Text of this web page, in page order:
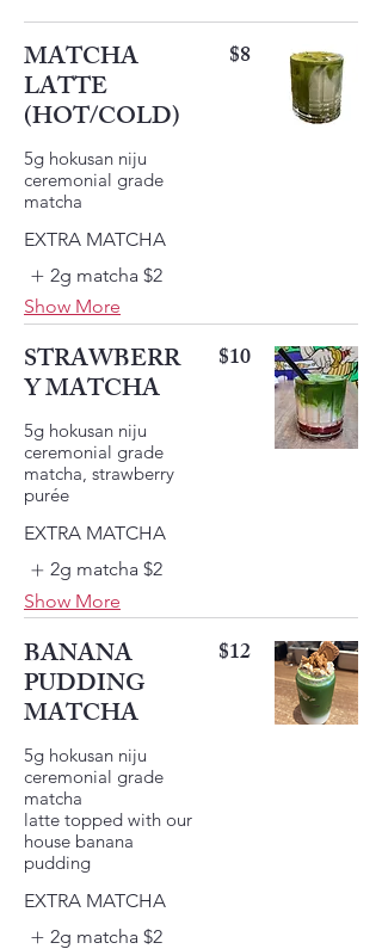
MATCHA
LATTE
(HOT/COLD)
5g hokusan niju
ceremonial grade
$8
EXTRA MATCHA
2g matcha $2
Show More
STRAWBERR
Y MATCHA
5g hokusan niju
ceremonial grade
matcha, strawberry
$10
EXTRA MATCHA
2g matcha $2
Show More
BANANA
PUDDING
MATCHA
5g hokusan niju
ceremonial grade
matcha
latte topped with our
house banana
pudding
$12
EXTRA MATCHA
2g matcha $2